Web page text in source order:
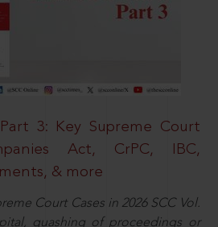
3: Key Supreme Court
Act, CrPC, IBC,
& more
Court Cases in 2026 SCC Vol.
quashing of proceedings or